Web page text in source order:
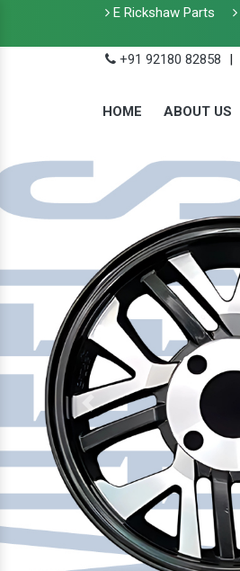
E Rickshaw Parts
+91 92180 82858
|
HOME ABOUT US
Previous